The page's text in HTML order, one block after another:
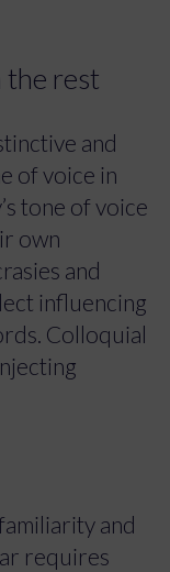
the rest
and
of voice in
tone of voice
own
and
influencing
Colloquial
and
requires